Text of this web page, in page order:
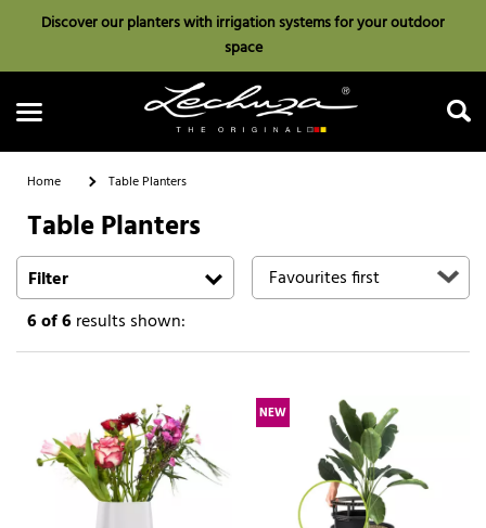
Discover our planters with irrigation systems for your outdoor
space
Search
Home Table Planters
Table Planters
Filter
6of 6results shown:
NEW